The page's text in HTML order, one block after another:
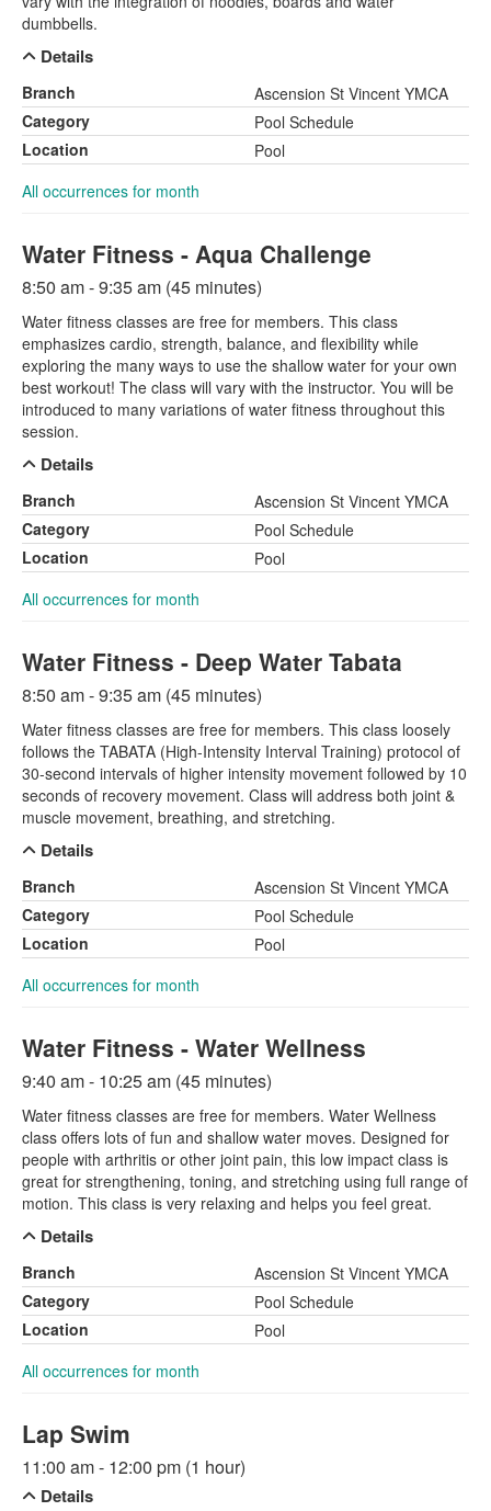
dumbbells.
Details
Branch
Ascension St Vincent YMCA
Category
Pool Schedule
Location
Pool
All occurrences for month
Water Fitness - Aqua Challenge
8:50 am - 9:35 am (45 minutes)
Water fitness classes are free for members. This class
emphasizes cardio, strength, balance, and flexibility while
exploring the many ways to use the shallow water for your own
best workout! The class will vary with the instructor. You will be
introduced to many variations of water fitness throughout this
session.
Details
Branch
Ascension St Vincent YMCA
Category
Pool Schedule
Location
Pool
All occurrences for month
Water Fitness - Deep Water Tabata
8:50 am - 9:35 am (45 minutes)
Water fitness classes are free for members. This class loosely
follows the TABATA (High-Intensity Interval Training) protocol of
30-second intervals of higher intensity movement followed by 10
seconds of recovery movement. Class will address both joint &
muscle movement, breathing, and stretching.
Details
Branch
Ascension St Vincent YMCA
Category
Pool Schedule
Location
Pool
All occurrences for month
Water Fitness - Water Wellness
9:40 am - 10:25 am (45 minutes)
Water fitness classes are free for members. Water Wellness
class offers lots of fun and shallow water moves. Designed for
people with arthritis or other joint pain, this low impact class is
great for strengthening, toning, and stretching using full range of
motion. This class is very relaxing and helps you feel great.
Details
Branch
Ascension St Vincent YMCA
Category
Pool Schedule
Location
Pool
All occurrences for month
Lap Swim
11:00 am - 12:00 pm (1 hour)
Details